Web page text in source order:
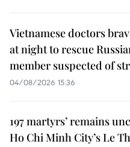
Vietnamese doctors
at night to rescue
member suspected of
04/08/2026 15:36
197 martyrs’ remains
Ho Chi Minh City’s Le